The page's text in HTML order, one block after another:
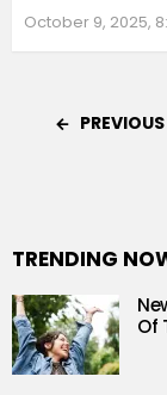
October 9, 2025,
PREVIOUS
TRENDING
Of